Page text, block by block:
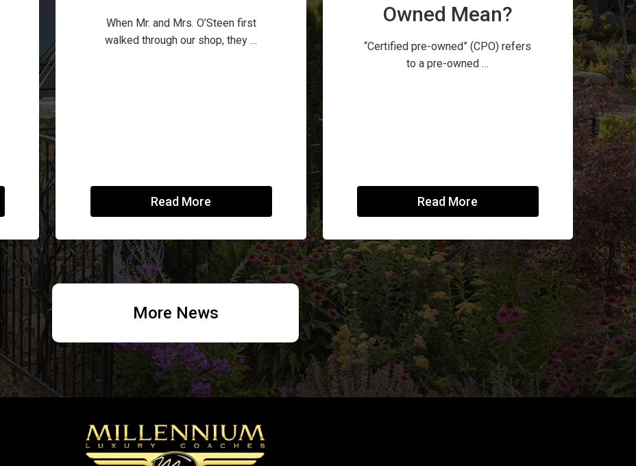
When Mr. and Mrs. O’Steen first
walked through our shop, they …
Read More
Owned Mean?
“Certified pre-owned” (CPO) refers
to a pre-owned …
Read More
More News